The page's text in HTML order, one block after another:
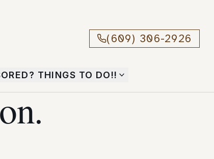
(609) 306-2926
THINGS TO DO!!